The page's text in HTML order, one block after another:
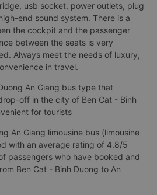
usb socket, power outlets, plug
end sound system. There is a
the cockpit and the passenger
between the seats is very
Always meet the needs of luxury,
in travel.
An Giang bus type that
off in the city of Ben Cat - Binh
for tourists
An Giang limousine bus (limousine
with an average rating of 4.8/5
passengers who have booked and
Ben Cat - Binh Duong to An